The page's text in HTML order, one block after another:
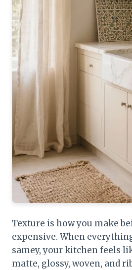
Texture is how you make
expensive. When
samey, your kitchen feels
matte, glossy, woven, and